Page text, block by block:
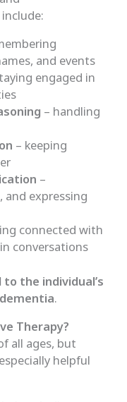
and events
engaged in
– handling
– keeping
–
and expressing
connected with
conversations
the individual’s
.
Therapy?
all ages, but
helpful